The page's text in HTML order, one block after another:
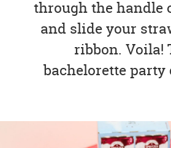
through the handle
and slide your
ribbon. Voila!
bachelorette party